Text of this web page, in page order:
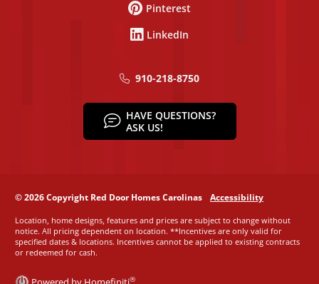
Pinterest
LinkedIn
910-218-8750
HAVE QUESTIONS?
ASK US!
© 2026 Copyright Red Door Homes Carolinas Accessibility
Location, home designs, features and prices are subject to change without
notice. All pricing dependent on location. **Incentives are only valid for
specified dates & locations. Incentives cannot be applied to existing contracts
or redeemed for cash.
®